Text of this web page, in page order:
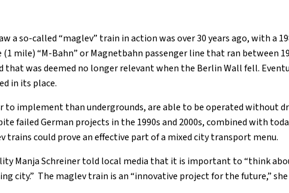
a so-called “maglev” train in action was over 30 years ago, with a
mile) “M-Bahn” or Magnetbahn passenger line that ran between
that was deemed no longer relevant when the Berlin Wall fell.
in its place.
to implement than undergrounds, are able to be operated without
failed German projects in the 1990s and 2000s, combined with
trains could prove an effective part of a mixed city transport menu.
Manja Schreiner told local media that it is important to “think
city.” The maglev train is an “innovative project for the future,” she